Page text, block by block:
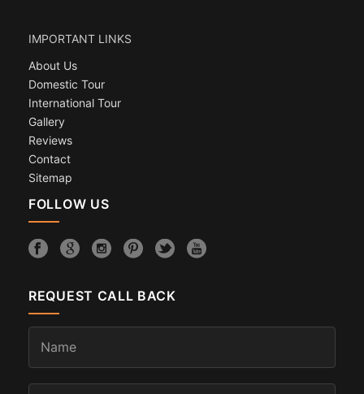
IMPORTANT LINKS
About Us
Domestic Tour
International Tour
Gallery
Reviews
Contact
Sitemap
FOLLOW US
REQUEST CALL BACK